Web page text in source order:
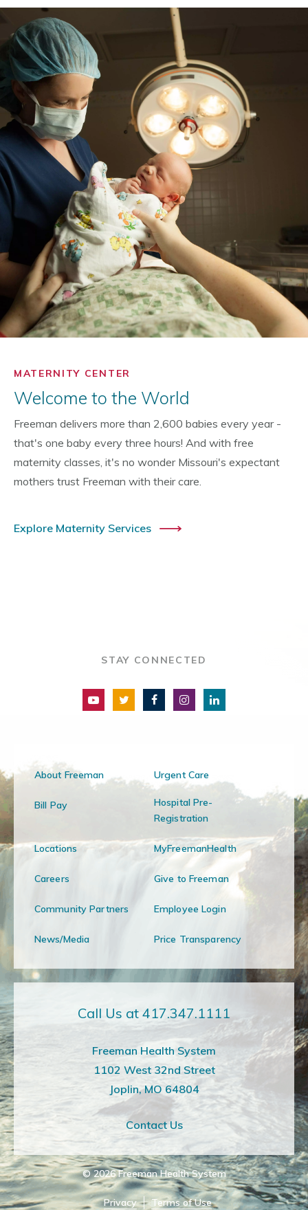
MATERNITY CENTER
Welcome to the World
Freeman delivers more than 2,600 babies every year -
that's one baby every three hours! And with free
maternity classes, it's no wonder Missouri's expectant
mothers trust Freeman with their care.
Explore Maternity Services
STAY CONNECTED
About Freeman Urgent Care
Bill Pay
Hospital Pre-
Registration
Locations MyFreemanHealth
Careers Give to Freeman
Community Partners Employee Login
News/Media Price Transparency
Call Us at 417.347.1111
Freeman Health System
1102 West 32nd Street
Joplin, MO 64804
Contact Us
© 2026 Freeman Health System
Privacy Terms of Use